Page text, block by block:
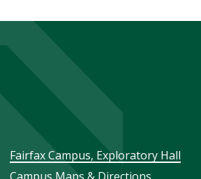
Footer
Fairfax Campus, Exploratory Hall